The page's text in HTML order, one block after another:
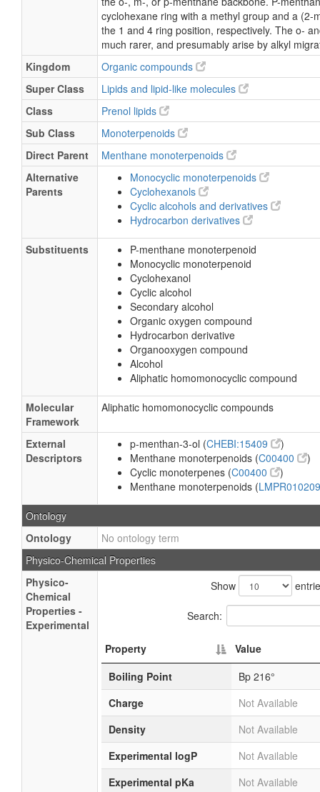
cyclohexane ring with a methyl group and a (2-
the 1 and 4 ring position, respectively. The o-
much rarer, and presumably arise by alkyl
Kingdom
Organic compounds
Super Class
Lipids and lipid-like molecules
Class
Prenol lipids
Sub Class
Monoterpenoids
Direct Parent
Menthane monoterpenoids
Alternative
Parents
Monocyclic monoterpenoids
Cyclohexanols
Cyclic alcohols and derivatives
Hydrocarbon derivatives
Substituents
P-menthane monoterpenoid
Monocyclic monoterpenoid
Cyclohexanol
Cyclic alcohol
Secondary alcohol
Organic oxygen compound
Hydrocarbon derivative
Organooxygen compound
Alcohol
Aliphatic homomonocyclic compound
Molecular
Framework
Aliphatic homomonocyclic compounds
External
Descriptors
p-menthan-3-ol (CHEBI:15409
)
Menthane monoterpenoids (C00400
)
Cyclic monoterpenes (C00400
)
Menthane monoterpenoids (
Ontology
Ontology
No ontology term
Physico-Chemical Properties
Physico-
Chemical
Properties -
Experimental
Show
Search:
Property
Value
Boiling Point
Bp 216°
Charge
Not Available
Density
Not Available
Experimental logP
Not Available
Experimental pKa
Not Available